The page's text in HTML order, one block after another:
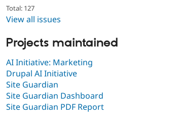
Total: 127
View all issues
Projects maintained
AI Initiative: Marketing
Drupal AI Initiative
Site Guardian
Site Guardian Dashboard
Site Guardian PDF Report